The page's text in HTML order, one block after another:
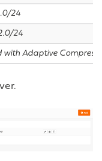
24
24
with Adaptive